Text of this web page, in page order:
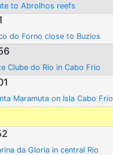
to Abrolhos reefs
do Forno close to Buzios
Clube do Rio in Cabo Frio
Maramuta on Isla Cabo Frio
da Gloria in central Rio